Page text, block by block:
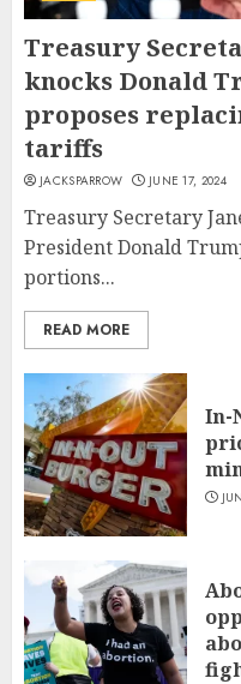
Treasury
knocks Donald
proposes
tariffs
JACKSPARROW JUNE 17, 2024
Treasury Secretary
President Donald
portions...
READ MORE
In-